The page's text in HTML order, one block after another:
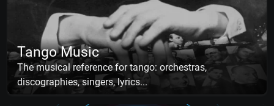
Tango Music
The musical reference for tango: orchestras,
discographies, singers, lyrics...